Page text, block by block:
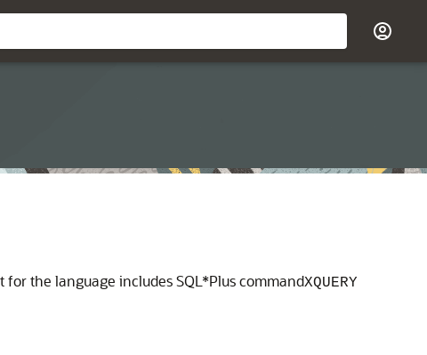
the language includes SQL*Plus commandXQUERY